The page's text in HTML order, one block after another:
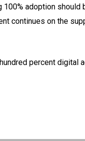
adoption
continues on the
percent digital